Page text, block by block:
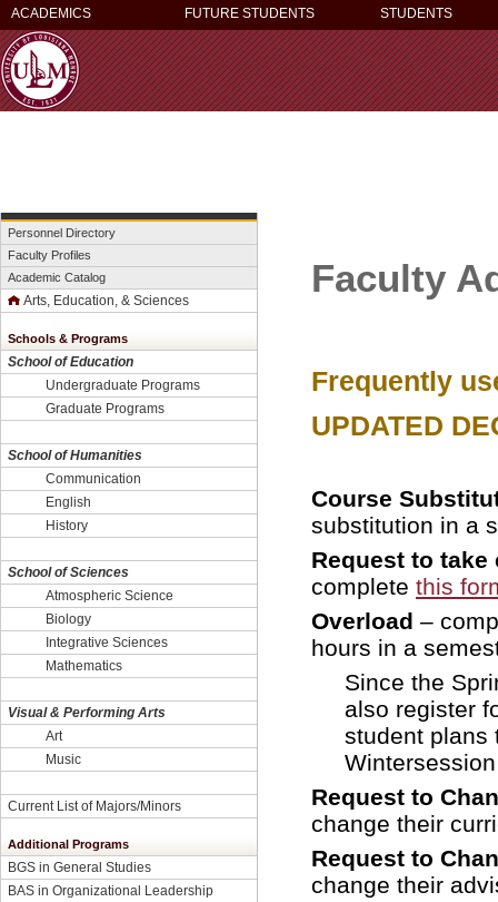
ACADEMICS FUTURE STUDENTS STUDENTS
Personnel Directory
Faculty Profiles
Academic Catalog
Arts, Education, & Sciences
Schools & Programs
School of Education
Undergraduate Programs
Graduate Programs
School of Humanities
Communication
English
History
School of Sciences
Atmospheric Science
Biology
Integrative Sciences
Mathematics
Visual & Performing Arts
Art
Music
Current List of Majors/Minors
Additional Programs
BGS in General Studies
BAS in Organizational Leadership
Faculty
Frequently
UPDATED
Course
substitution in a
Request to
complete this
Overload –
hours in a
Since the
also register
student plans
Request to
change their
Request to
change their